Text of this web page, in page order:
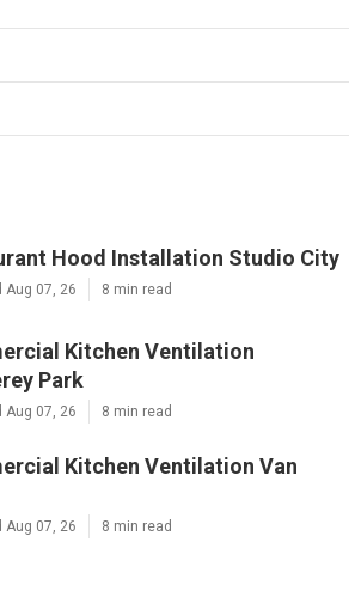
Hood Installation Studio City
Aug 07, 26 8 min read
Kitchen Ventilation
Park
Aug 07, 26 8 min read
Kitchen Ventilation Van
Aug 07, 26 8 min read